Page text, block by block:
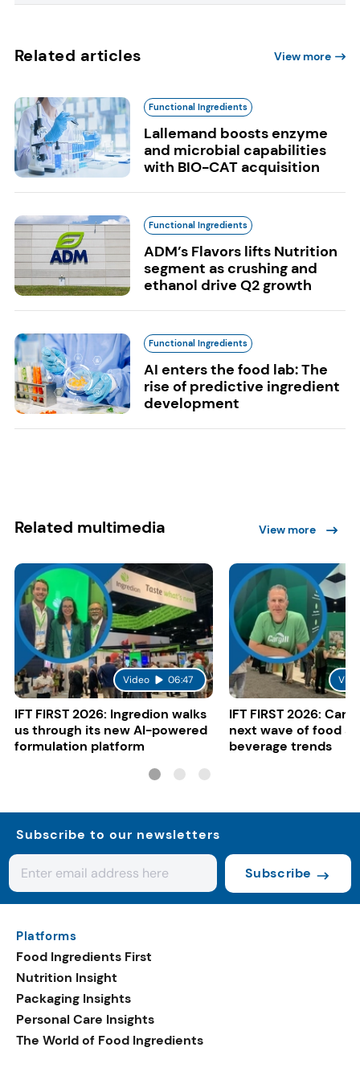
Related articles View more
Functional Ingredients
Lallemand boosts enzyme
and microbial capabilities
with BIO-CAT acquisition
Functional Ingredients
ADM’s Flavors lifts Nutrition
segment as crushing and
ethanol drive Q2 growth
Functional Ingredients
AI enters the food lab: The
rise of predictive ingredient
development
Related multimedia View more
Video 06:47
IFT FIRST 2026: Ingredion walks
us through its new AI-powered
formulation platform
IFT FIRST 2026:
next wave of food
beverage trends
Subscribe to our newsletters
Subscribe
Platforms
Food Ingredients First
Nutrition Insight
Packaging Insights
Personal Care Insights
The World of Food Ingredients